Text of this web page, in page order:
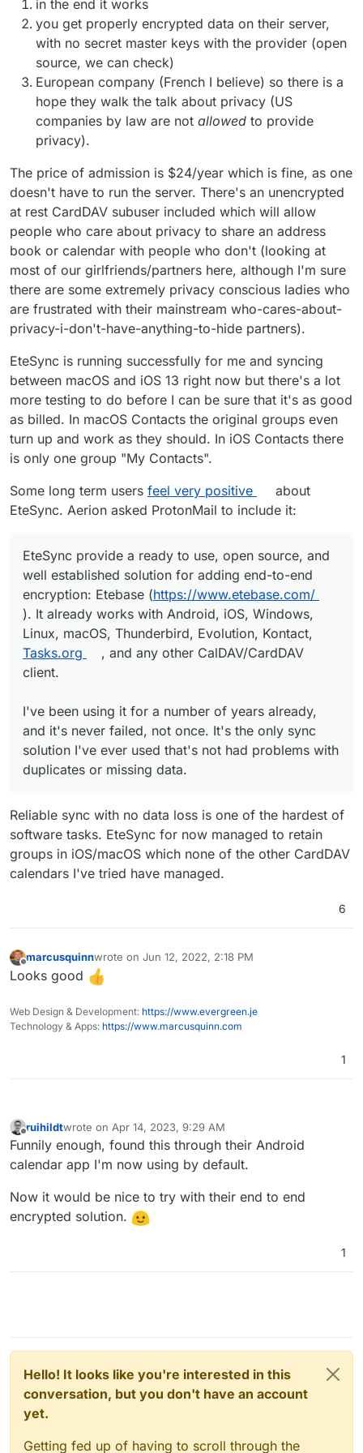
in the end it works
you get properly encrypted data on their server,
with no secret master keys with the provider (open
source, we can check)
European company (French I believe) so there is a
hope they walk the talk about privacy (US
companies by law are not allowed to provide
privacy).
The price of admission is $24/year which is fine, as one
doesn't have to run the server. There's an unencrypted
at rest CardDAV subuser included which will allow
people who care about privacy to share an address
book or calendar with people who don't (looking at
most of our girlfriends/partners here, although I'm sure
there are some extremely privacy conscious ladies who
are frustrated with their mainstream who-cares-about-
privacy-i-don't-have-anything-to-hide partners).
EteSync is running successfully for me and syncing
between macOS and iOS 13 right now but there's a lot
more testing to do before I can be sure that it's as good
as billed. In macOS Contacts the original groups even
turn up and work as they should. In iOS Contacts there
is only one group "My Contacts".
Some long term users feel very positive
about
EteSync. Aerion asked ProtonMail to include it:
EteSync provide a ready to use, open source, and
well established solution for adding end-to-end
encryption: Etebase (https://www.etebase.com/
). It already works with Android, iOS, Windows,
Linux, macOS, Thunderbird, Evolution, Kontact,
Tasks.org
, and any other CalDAV/CardDAV
client.
I've been using it for a number of years already,
and it's never failed, not once. It's the only sync
solution I've ever used that's not had problems with
duplicates or missing data.
Reliable sync with no data loss is one of the hardest of
software tasks. EteSync for now managed to retain
groups in iOS/macOS which none of the other CardDAV
calendars I've tried have managed.
6
Offline
marcusquinnwrote on Jun 12, 2022, 2:18 PM
last edited by
Looks good
Web Design & Development: https://www.evergreen.je
Technology & Apps: https://www.marcusquinn.com
1
Offline
ruihildtwrote on Apr 14, 2023, 9:29 AM
last edited by
Funnily enough, found this through their Android
calendar app I'm now using by default.
Now it would be nice to try with their end to end
encrypted solution.
1
Hello! It looks like you're interested in this
conversation, but you don't have an account
yet.
Getting fed up of having to scroll through the